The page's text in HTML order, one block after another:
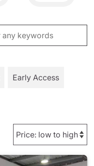
Early Access